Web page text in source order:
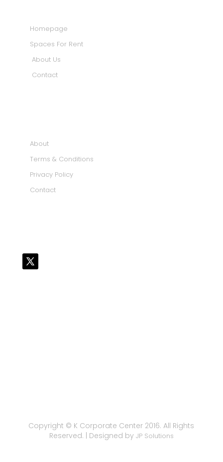
Homepage
Spaces For Rent
About Us
Contact
About
Terms & Conditions
Privacy Policy
Contact
Copyright © K Corporate Center 2016. All Rights
Reserved. | Designed by JP Solutions